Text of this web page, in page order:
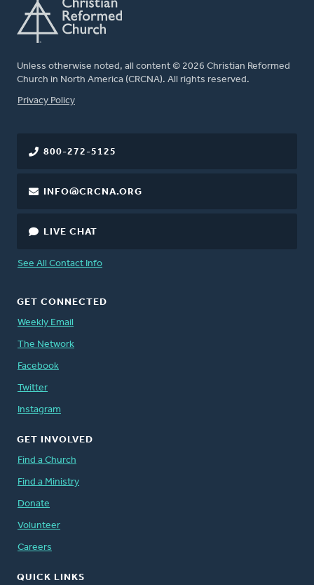
Unless otherwise noted, all content © 2026 Christian Reformed
Church in North America (CRCNA). All rights reserved.
FOOTER
Privacy Policy
800-272-5125
INFO@CRCNA.ORG
LIVE CHAT
See All Contact Info
GET CONNECTED
Weekly Email
The Network
Facebook
Twitter
Instagram
GET INVOLVED
Find a Church
Find a Ministry
Donate
Volunteer
Careers
QUICK LINKS